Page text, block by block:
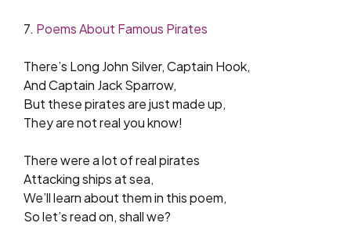
7. Poems About Famous Pirates
There’s Long John Silver, Captain Hook,
And Captain Jack Sparrow,
But these pirates are just made up,
They are not real you know!
There were a lot of real pirates
Attacking ships at sea,
We’ll learn about them in this poem,
So let’s read on, shall we?